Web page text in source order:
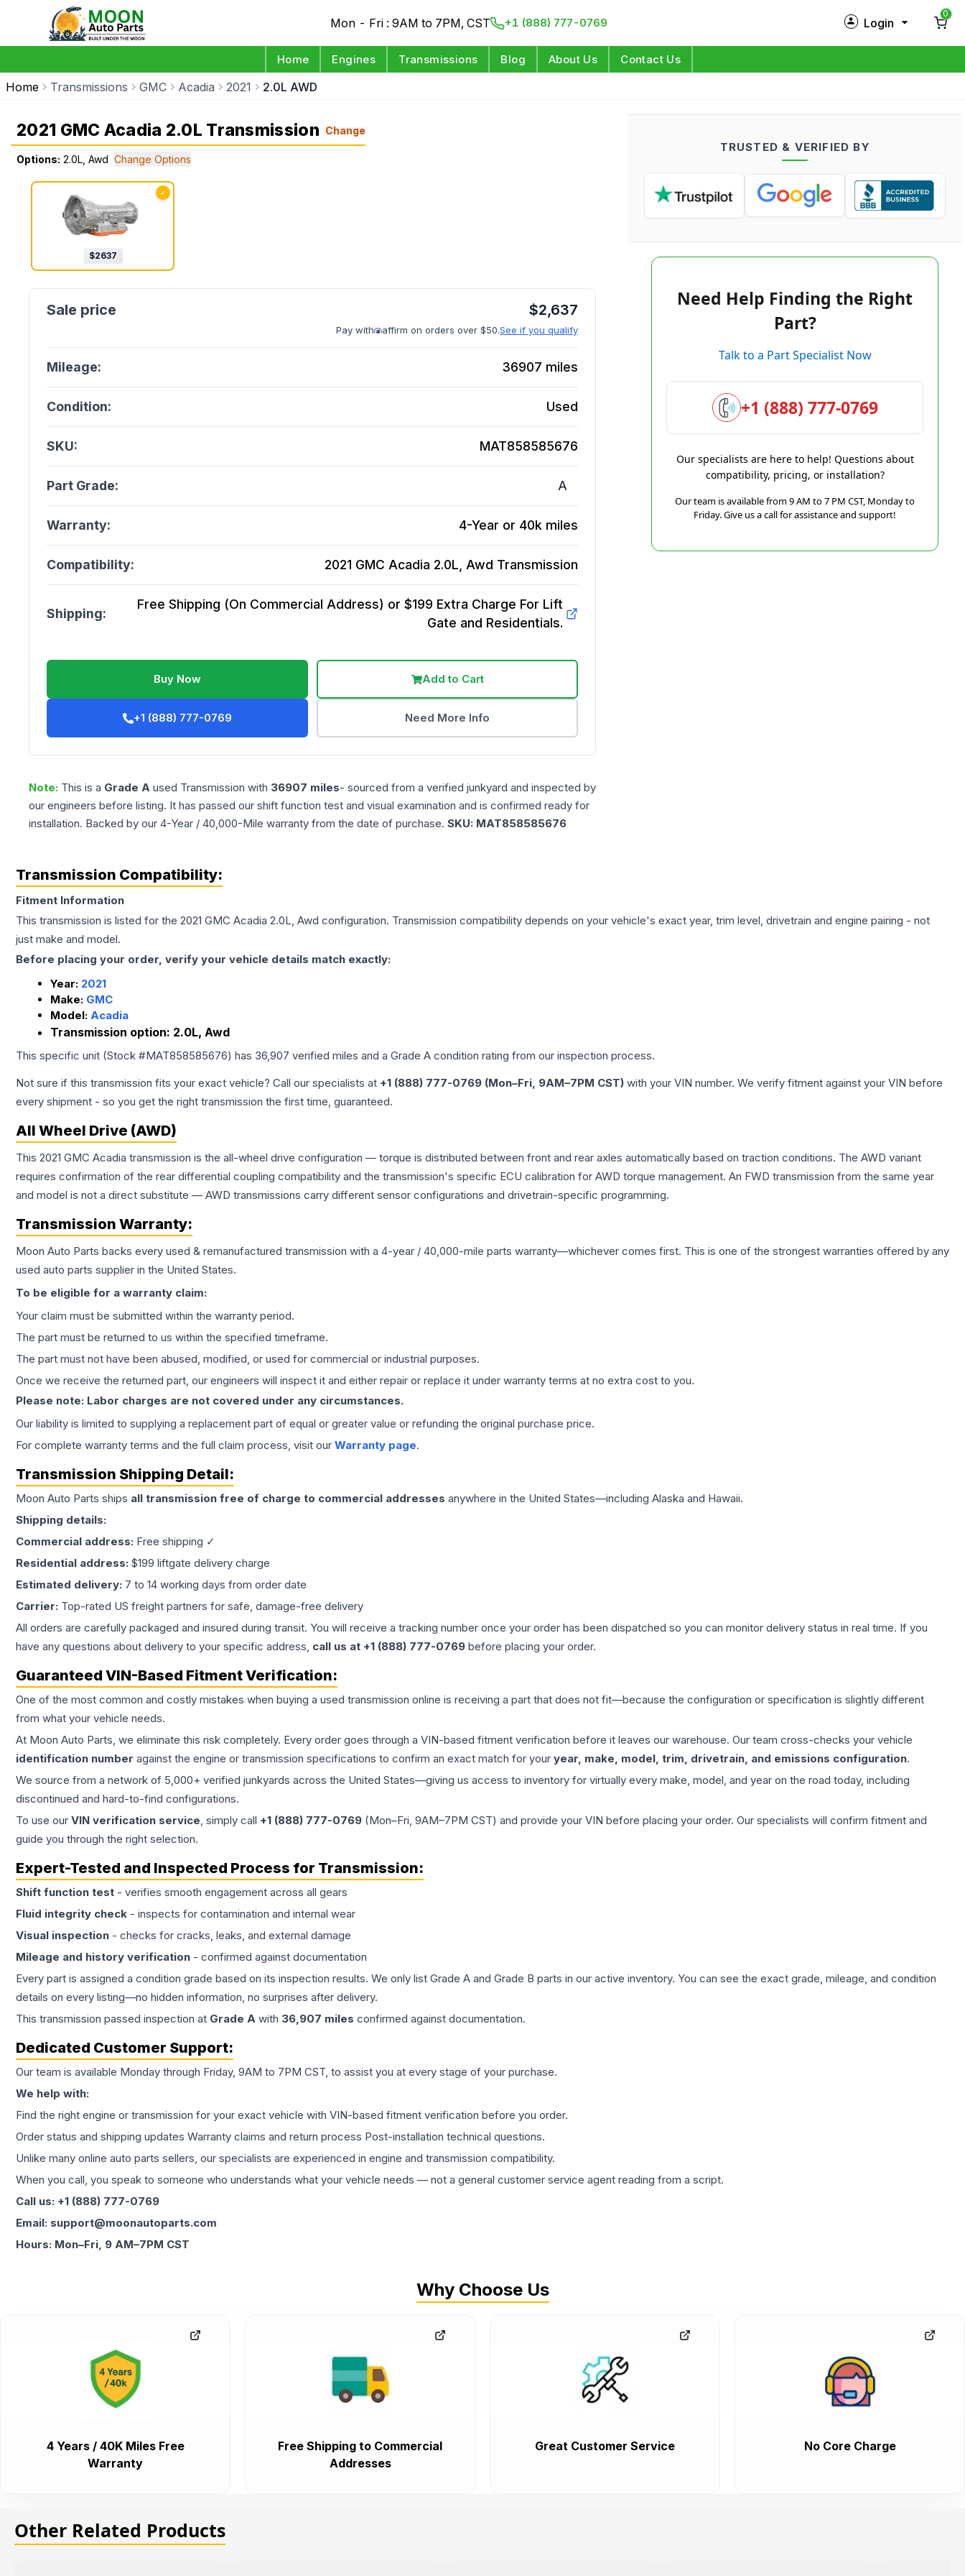
Mon - Fri : 9AM to 7PM, CST +1 (888) 777-0769 Login
Log in
0
Home Engines Transmissions Blog About Us Contact Us
Home Transmissions GMC Acadia 2021 2.0L AWD
2021 GMC Acadia 2.0L Transmission Change
Options: 2.0L, Awd Change Options
✓
$2637
$2,637
Pay with affirm on orders over $50.See if you qualify
Mileage: 36907 miles
Condition: Used
SKU: MAT858585676
Part Grade: A
Warranty: 4-Year or 40k miles
Compatibility: 2021 GMC Acadia 2.0L, Awd Transmission
Shipping:
Free Shipping (On Commercial Address) or $199 Extra Charge For Lift
Gate and Residentials.
Buy Now Add to Cart
+1 (888) 777-0769 Need More Info
Note: This is a Grade A used Transmission with 36907 miles- sourced from a verified junkyard and inspected by
our engineers before listing. It has passed our shift function test and visual examination and is confirmed ready for
installation. Backed by our 4-Year / 40,000-Mile warranty from the date of purchase. SKU: MAT858585676
TRUSTED & VERIFIED BY
Need Help Finding the Right
Part?
Talk to a Part Specialist Now
+1 (888) 777-0769
Our specialists are here to help! Questions about
compatibility, pricing, or installation?
Our team is available from 9 AM to 7 PM CST, Monday to
Friday. Give us a call for assistance and support!
Transmission Compatibility:
Fitment Information
This transmission is listed for the 2021 GMC Acadia 2.0L, Awd configuration. Transmission compatibility depends on your vehicle's exact year, trim level, drivetrain and engine pairing - not
just make and model.
Before placing your order, verify your vehicle details match exactly:
Year: 2021
Make: GMC
Model: Acadia
Transmission option: 2.0L, Awd
This specific unit (Stock #MAT858585676) has 36,907 verified miles and a Grade A condition rating from our inspection process.
Not sure if this transmission fits your exact vehicle? Call our specialists at +1 (888) 777-0769 (Mon–Fri, 9AM–7PM CST) with your VIN number. We verify fitment against your VIN before
every shipment - so you get the right transmission the first time, guaranteed.
All Wheel Drive (AWD)
This 2021 GMC Acadia transmission is the all-wheel drive configuration — torque is distributed between front and rear axles automatically based on traction conditions. The AWD variant
requires confirmation of the rear differential coupling compatibility and the transmission's specific ECU calibration for AWD torque management. An FWD transmission from the same year
and model is not a direct substitute — AWD transmissions carry different sensor configurations and drivetrain-specific programming.
Transmission Warranty:
Moon Auto Parts backs every used & remanufactured transmission with a 4-year / 40,000-mile parts warranty—whichever comes first. This is one of the strongest warranties offered by any
used auto parts supplier in the United States.
To be eligible for a warranty claim:
Your claim must be submitted within the warranty period.
The part must be returned to us within the specified timeframe.
The part must not have been abused, modified, or used for commercial or industrial purposes.
Once we receive the returned part, our engineers will inspect it and either repair or replace it under warranty terms at no extra cost to you.
Please note: Labor charges are not covered under any circumstances.
Our liability is limited to supplying a replacement part of equal or greater value or refunding the original purchase price.
For complete warranty terms and the full claim process, visit our Warranty page.
Transmission Shipping Detail:
Moon Auto Parts ships all transmission free of charge to commercial addresses anywhere in the United States—including Alaska and Hawaii.
Shipping details:
Commercial address: Free shipping ✓
Residential address: $199 liftgate delivery charge
Estimated delivery: 7 to 14 working days from order date
Carrier: Top-rated US freight partners for safe, damage-free delivery
All orders are carefully packaged and insured during transit. You will receive a tracking number once your order has been dispatched so you can monitor delivery status in real time. If you
have any questions about delivery to your specific address, call us at +1 (888) 777-0769 before placing your order.
Guaranteed VIN-Based Fitment Verification:
One of the most common and costly mistakes when buying a used transmission online is receiving a part that does not fit—because the configuration or specification is slightly different
from what your vehicle needs.
At Moon Auto Parts, we eliminate this risk completely. Every order goes through a VIN-based fitment verification before it leaves our warehouse. Our team cross-checks your vehicle
identification number against the engine or transmission specifications to confirm an exact match for your year, make, model, trim, drivetrain, and emissions configuration.
We source from a network of 5,000+ verified junkyards across the United States—giving us access to inventory for virtually every make, model, and year on the road today, including
discontinued and hard-to-find configurations.
To use our VIN verification service, simply call +1 (888) 777-0769 (Mon–Fri, 9AM–7PM CST) and provide your VIN before placing your order. Our specialists will confirm fitment and
guide you through the right selection.
Expert-Tested and Inspected Process for Transmission:
Shift function test - verifies smooth engagement across all gears
Fluid integrity check - inspects for contamination and internal wear
Visual inspection - checks for cracks, leaks, and external damage
Mileage and history verification - confirmed against documentation
Every part is assigned a condition grade based on its inspection results. We only list Grade A and Grade B parts in our active inventory. You can see the exact grade, mileage, and condition
details on every listing—no hidden information, no surprises after delivery.
This transmission passed inspection at Grade A with 36,907 miles confirmed against documentation.
Dedicated Customer Support:
Our team is available Monday through Friday, 9AM to 7PM CST, to assist you at every stage of your purchase.
We help with:
Find the right engine or transmission for your exact vehicle with VIN-based fitment verification before you order.
Order status and shipping updates Warranty claims and return process Post-installation technical questions.
Unlike many online auto parts sellers, our specialists are experienced in engine and transmission compatibility.
When you call, you speak to someone who understands what your vehicle needs — not a general customer service agent reading from a script.
Call us: +1 (888) 777-0769
Email: support@moonautoparts.com
Hours: Mon–Fri, 9 AM–7PM CST
Why Choose Us
4 Years / 40K Miles Free
Warranty
Free Shipping to Commercial
Addresses
Great Customer Service No Core Charge
Other Related Products